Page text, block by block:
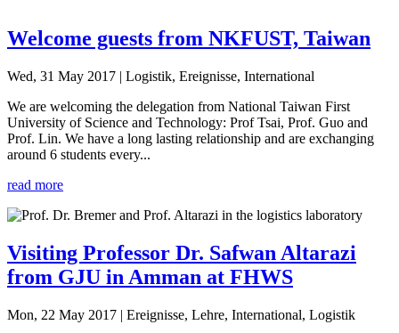
Welcome guests from NKFUST, Taiwan
Wed, 31 May 2017 | Logistik, Ereignisse, International
We are welcoming the delegation from National Taiwan First
University of Science and Technology: Prof Tsai, Prof. Guo and
Prof. Lin. We have a long lasting relationship and are exchanging
around 6 students every...
read more
Visiting Professor Dr. Safwan Altarazi
from GJU in Amman at FHWS
Mon, 22 May 2017 | Ereignisse, Lehre, International, Logistik